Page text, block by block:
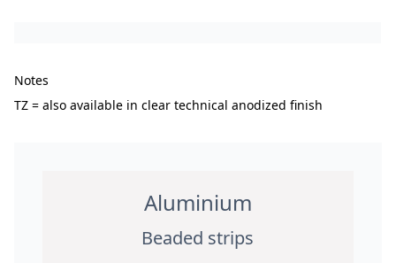
Notes
TZ = also available in clear technical anodized finish
Aluminium
Beaded strips